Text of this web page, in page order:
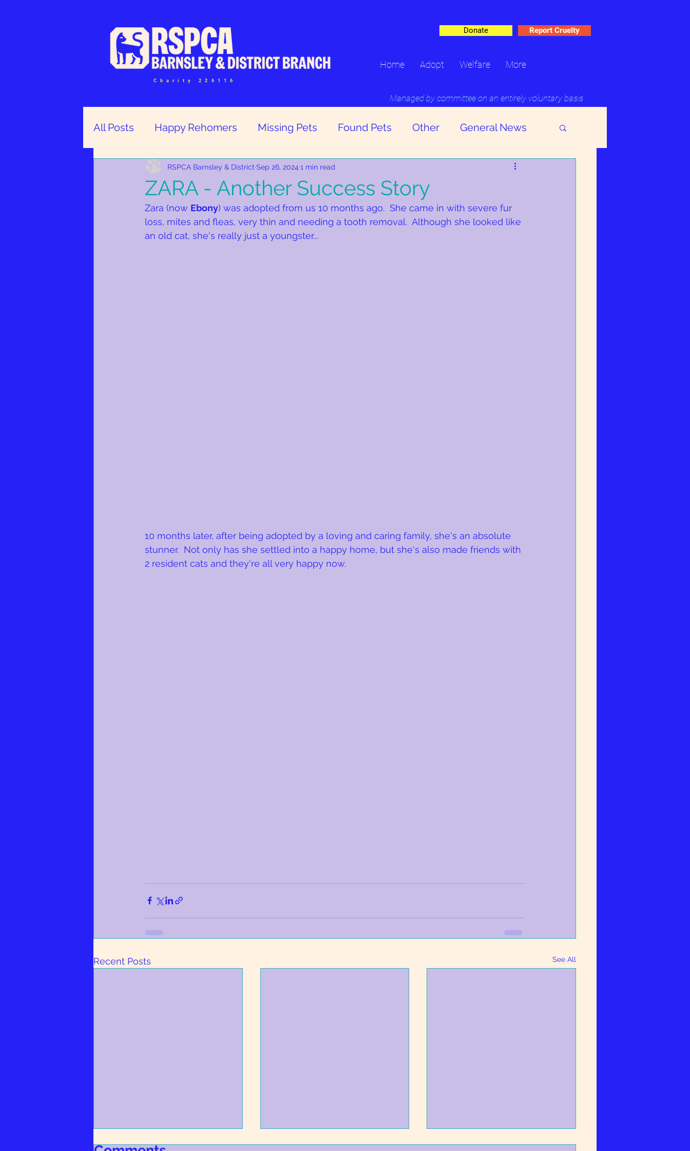
Charity 226116
Donate Report Cruelty
Home Adopt Welfare More
Managed by committee on an entirely voluntary basis
All Posts Happy Rehomers Missing Pets Found Pets Other General News
Help and Volunteers
ZARA - Another Success Story
RSPCA Barnsley & District Sep 26, 2024 1 min read
Zara (now Ebony) was adopted from us 10 months ago.  She came in with severe fur
loss, mites and fleas, very thin and needing a tooth removal.  Although she looked like
an old cat, she's really just a youngster...
10 months later, after being adopted by a loving and caring family, she's an absolute
stunner.  Not only has she settled into a happy home, but she's also made friends with
2 resident cats and they're all very happy now.
Recent Posts See All
RSPCA Barnsley & District